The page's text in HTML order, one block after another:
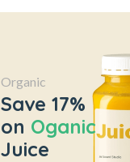
Organic
Save 17%
on Oganic
Juice